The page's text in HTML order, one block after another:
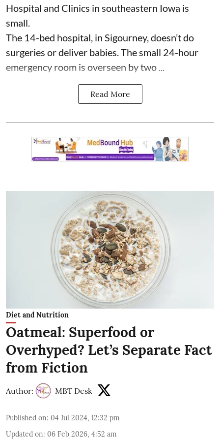
Hospital and Clinics in southeastern Iowa is
small.
The 14-bed hospital, in Sigourney, doesn’t do
surgeries ordeliver babies. The small 24-hour
emergency room is overseen by two ...
Read More
Diet and Nutrition
Oatmeal: Superfood or
Overhyped? Let’s Separate Fact
from Fiction
Author: MBT Desk
Published on: 04 Jul 2024, 12:32 pm
Updated on: 06 Feb 2026, 4:52 am